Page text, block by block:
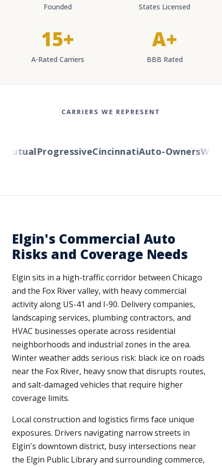
Founded States Licensed
15+
A-Rated Carriers
A+
BBB Rated
CARRIERS WE REPRESENT
ProgressiveCincinnatiAuto-Owners
Elgin's Commercial Auto
Risks and Coverage Needs
Elgin sits in a high-traffic corridor between Chicago
and the Fox River valley, with heavy commercial
activity along US-41 and I-90. Delivery companies,
landscaping services, plumbing contractors, and
HVAC businesses operate across residential
neighborhoods and industrial zones in the area.
Winter weather adds serious risk: black ice on roads
near the Fox River, heavy snow that disrupts routes,
and salt-damaged vehicles that require higher
coverage limits.
Local construction and logistics firms face unique
exposures. Drivers navigating narrow streets in
Elgin's downtown district, busy intersections near
the Elgin Public Library and surrounding commerce,